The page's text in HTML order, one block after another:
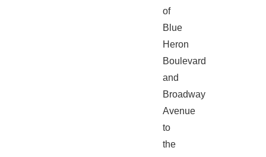
of
Blue
Heron
Boulevard
and
Broadway
Avenue
to
the